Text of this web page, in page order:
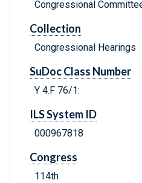
Congressional
Collection
Congressional Hearings
SuDoc Class Number
Y 4.F 76/1:
ILS System ID
000967818
Congress
114th